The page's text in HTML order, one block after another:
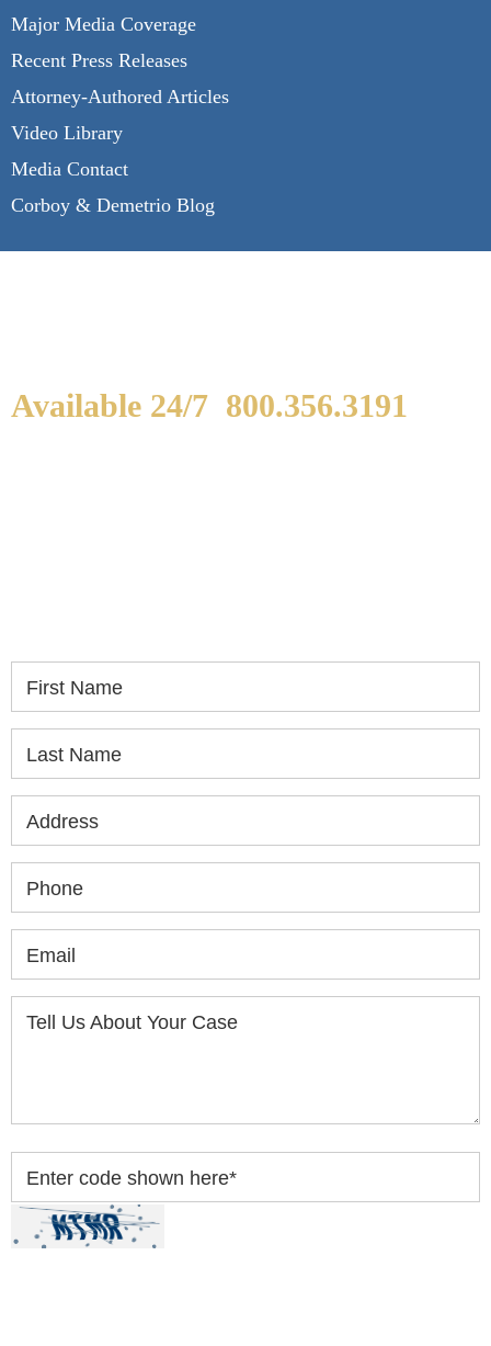
Major Media Coverage
Recent Press Releases
Attorney-Authored Articles
Video Library
Media Contact
Corboy & Demetrio Blog
Available 24/7 800.356.3191
First Name
Last Name
Address
Phone
Email
Tell Us About Your Case
Enter code shown here*